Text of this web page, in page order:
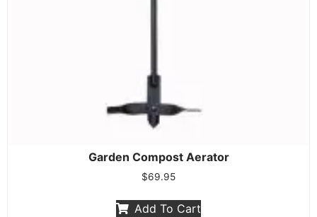
Garden Compost Aerator
$69.95
Add To Cart